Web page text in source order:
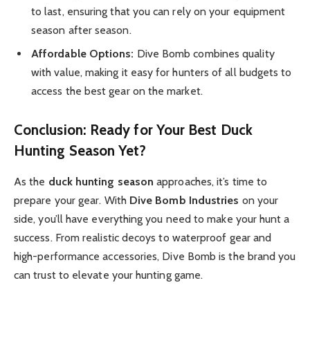
to last, ensuring that you can rely on your equipment
season after season.
Affordable Options: Dive Bomb combines quality
with value, making it easy for hunters of all budgets to
access the best gear on the market.
Conclusion: Ready for Your Best Duck
Hunting Season Yet?
As the duck hunting season approaches, it’s time to
prepare your gear. With Dive Bomb Industries on your
side, you’ll have everything you need to make your hunt a
success. From realistic decoys to waterproof gear and
high-performance accessories, Dive Bomb is the brand you
can trust to elevate your hunting game.